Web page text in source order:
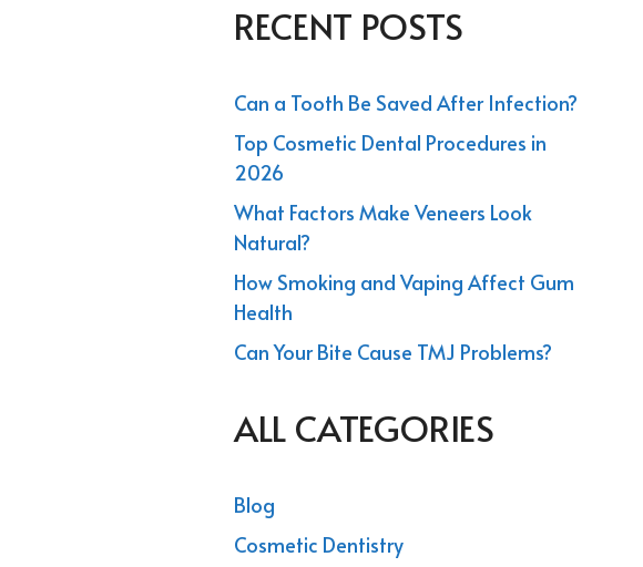
RECENT POSTS
Can a Tooth Be Saved After Infection?
Top Cosmetic Dental Procedures in
2026
What Factors Make Veneers Look
Natural?
How Smoking and Vaping Affect Gum
Health
Can Your Bite Cause TMJ Problems?
ALL CATEGORIES
Blog
Cosmetic Dentistry